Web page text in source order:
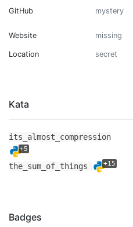
GitHub mystery
Website missing
Location secret
Kata
its_almost_compression
+5
the_sum_of_things +15
Badges